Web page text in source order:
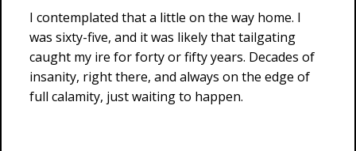
I contemplated that a little on the way home. I
was sixty-five, and it was likely that tailgating
caught my ire for forty or fifty years. Decades of
insanity, right there, and always on the edge of
full calamity, just waiting to happen.